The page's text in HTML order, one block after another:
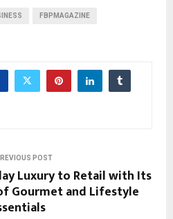
FBPMAGAZINE
POST
Luxury to Retail with Its
Gourmet and Lifestyle